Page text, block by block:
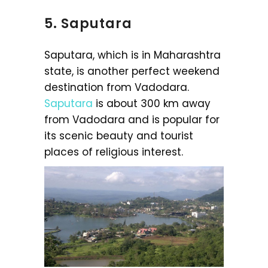
5. Saputara
Saputara, which is in Maharashtra
state, is another perfect weekend
destination from Vadodara.
Saputara is about 300 km away
from Vadodara and is popular for
its scenic beauty and tourist
places of religious interest.